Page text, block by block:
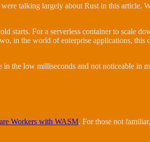
talking largely about Rust in this article.
starts. For a serverless container to scale
in the world of enterprise applications, this
the low milliseconds and not noticeable in
Workers with WASM. For those not familiar,